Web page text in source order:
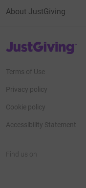
About JustGiving
JustGiving’s homepage
Terms of Use
Privacy policy
Cookie policy
Accessibility Statement
Find us on